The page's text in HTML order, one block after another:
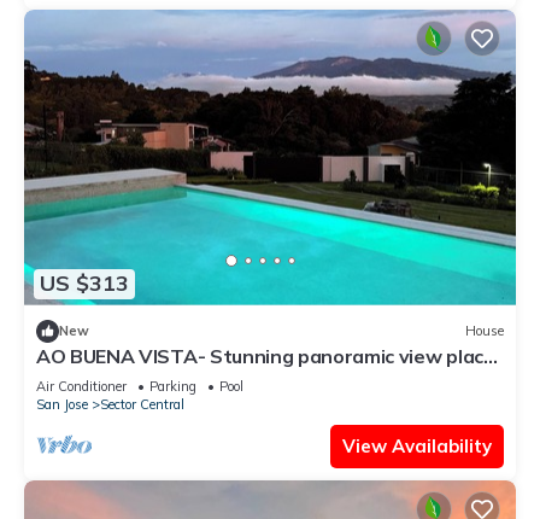
US $313
New House
AO BUENA VISTA- Stunning panoramic view place
will take your breath away!
Air Conditioner Parking
Pool
San Jose
Sector Central
View Availability